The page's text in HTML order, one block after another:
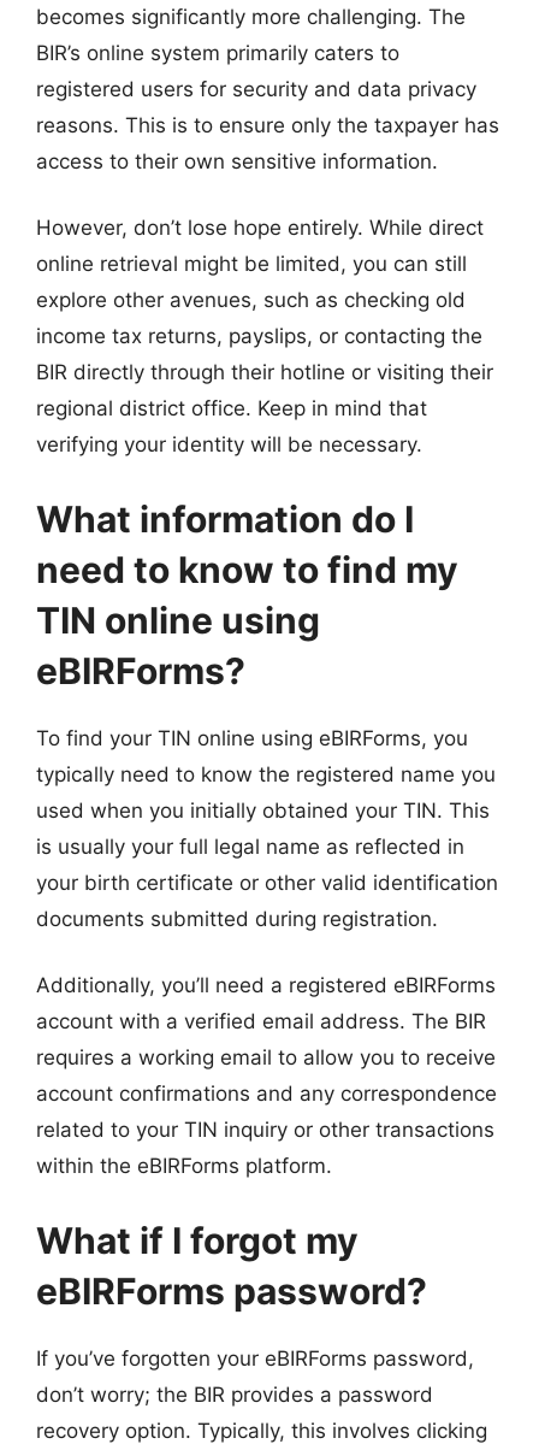
becomes significantly more challenging. The
BIR’s online system primarily caters to
registered users for security and data privacy
reasons. This is to ensure only the taxpayer has
access to their own sensitive information.
However, don’t lose hope entirely. While direct
online retrieval might be limited, you can still
explore other avenues, such as checking old
income tax returns, payslips, or contacting the
BIR directly through their hotline or visiting their
regional district office. Keep in mind that
verifying your identity will be necessary.
What information do I
need to know to find my
TIN online using
eBIRForms?
To find your TIN online using eBIRForms, you
typically need to know the registered name you
used when you initially obtained your TIN. This
is usually your full legal name as reflected in
your birth certificate or other valid identification
documents submitted during registration.
Additionally, you’ll need a registered eBIRForms
account with a verified email address. The BIR
requires a working email to allow you to receive
account confirmations and any correspondence
related to your TIN inquiry or other transactions
within the eBIRForms platform.
What if I forgot my
eBIRForms password?
If you’ve forgotten your eBIRForms password,
don’t worry; the BIR provides a password
recovery option. Typically, this involves clicking